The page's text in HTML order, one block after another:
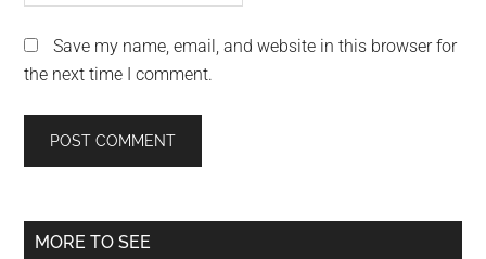
Save my name, email, and website in this browser for
the next time I comment.
Primary
MORE TO SEE